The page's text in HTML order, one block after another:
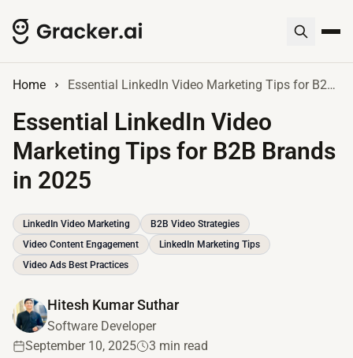
Home Essential LinkedIn Video Marketing Tips for B2B Brands in 2025
Essential LinkedIn Video
Marketing Tips for B2B Brands
in 2025
LinkedIn Video Marketing
B2B Video Strategies
Video Content Engagement
LinkedIn Marketing Tips
Video Ads Best Practices
Hitesh Kumar Suthar
Software Developer
September 10, 2025
3 min read